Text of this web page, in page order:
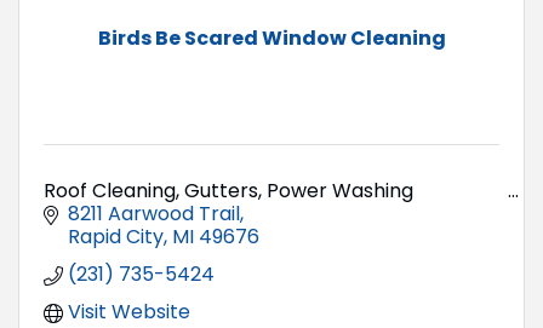
Birds Be Scared Window Cleaning
Roof Cleaning, Gutters, Power Washing
8211 Aarwood Trail
Rapid City MI 49676
(231) 735-5424
Visit Website